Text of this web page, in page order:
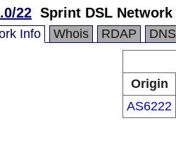
22 Sprint DSL Network
Info Whois RDAP DNS
Origin
AS6222